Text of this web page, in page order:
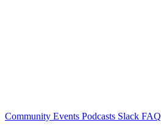
Community Events Podcasts Slack FAQ